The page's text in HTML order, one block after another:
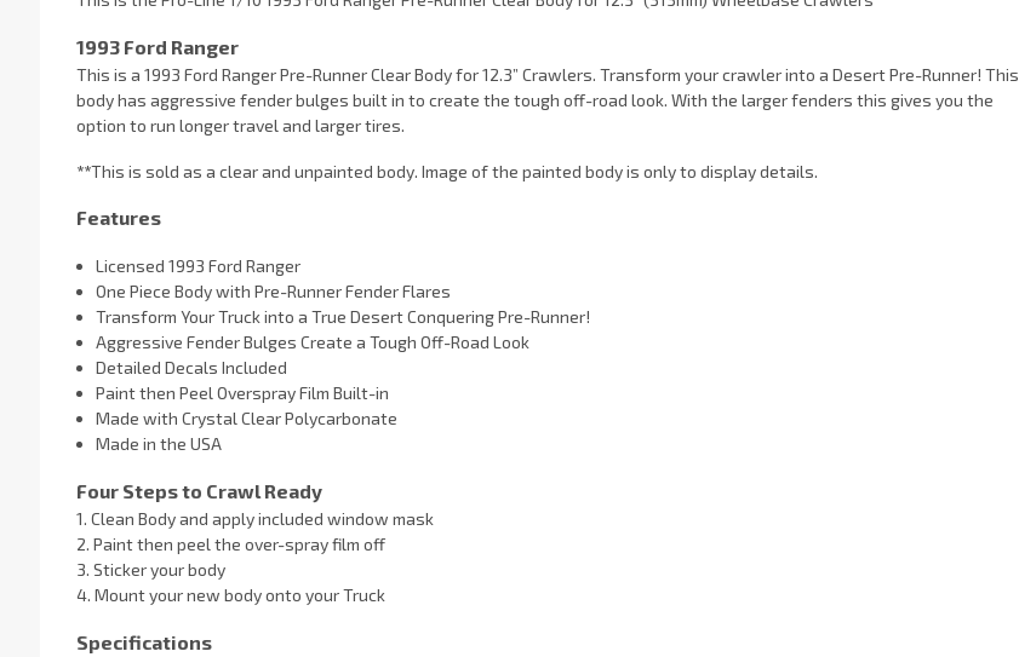
1993 Ford Ranger
This is a 1993 Ford Ranger Pre-Runner Clear Body for 12.3” Crawlers. Transform your crawler into a Desert Pre-Runner! This
body has aggressive fender bulges built in to create the tough off-road look. With the larger fenders this gives you the
option to run longer travel and larger tires.
**This is sold as a clear and unpainted body. Image of the painted body is only to display details.
Features
Licensed 1993 Ford Ranger
One Piece Body with Pre-Runner Fender Flares
Transform Your Truck into a True Desert Conquering Pre-Runner!
Aggressive Fender Bulges Create a Tough Off-Road Look
Detailed Decals Included
Paint then Peel Overspray Film Built-in
Made with Crystal Clear Polycarbonate
Made in the USA
Four Steps to Crawl Ready
1. Clean Body and apply included window mask
2. Paint then peel the over-spray film off
3. Sticker your body
4. Mount your new body onto your Truck
Specifications